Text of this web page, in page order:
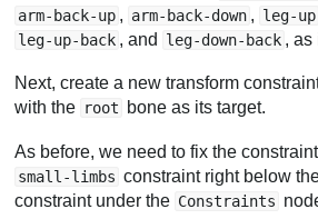
arm-back-up , arm-back-down , leg-up
leg-up-back , and leg-down-back , as
Next, create a new transform
with the root bone as its target.
As before, we need to fix the
small-limbs constraint right below
constraint under the Constraints